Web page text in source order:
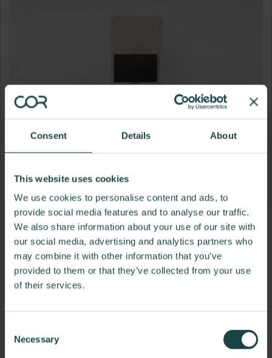
Consent Details About
This website uses cookies
We use cookies to personalise content and ads, to
provide social media features and to analyse our traffic.
We also share information about your use of our site with
our social media, advertising and analytics partners who
may combine it with other information that you’ve
provided to them or that they’ve collected from your use
of their services.
Selection
Necessary
Product
photo
1
Product
photo
2
Product
photo
3
Product
photo
4
For more than 100 years, Herman Miller has been
designs that inspire the best in people. Along the
way, Herman Miller has forged relationships with